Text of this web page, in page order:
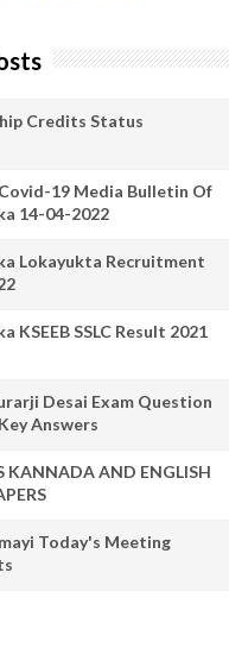
Credits Status
19 Media Bulletin Of
14-04-2022
Lokayukta Recruitment
KSEEB SSLC Result 2021
Desai Exam Question
Answers
KANNADA AND ENGLISH
Today's Meeting